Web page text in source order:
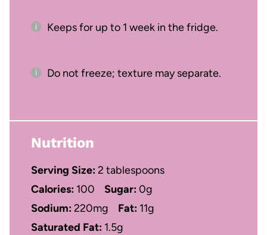
Keeps for up to 1 week in the fridge.
Do not freeze; texture may separate.
Nutrition
Serving Size:2 tablespoons
Calories: 100 Sugar:0g
Sodium:220mg Fat: 11g
Saturated Fat: 1.5g